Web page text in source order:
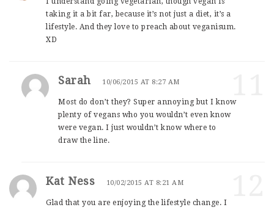
taking it a bit far, because it’s not just a diet, it’s a
lifestyle. And they love to preach about veganisum.
XD
Sarah 10/06/2015 AT 8:27 AM
Most do don’t they? Super annoying but I know
plenty of vegans who you wouldn’t even know
were vegan. I just wouldn’t know where to
draw the line.
Kat Ness 10/02/2015 AT 8:21 AM
Glad that you are enjoying the lifestyle change. I